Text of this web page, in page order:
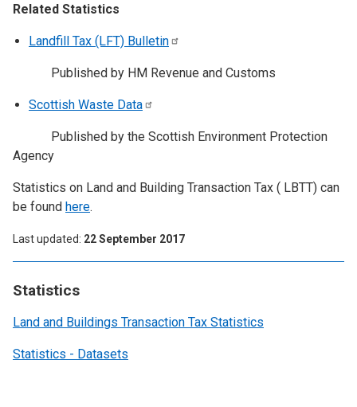
Statistics
Land and Buildings Transaction Tax Statistics
Statistics - Datasets
Related Statistics
Landfill Tax (LFT) Bulletin
Published by HM Revenue and Customs
Scottish Waste Data
Published by the Scottish Environment Protection
Agency
Statistics on Land and Building Transaction Tax ( LBTT) can
be found here.
Last updated 22 September 2017